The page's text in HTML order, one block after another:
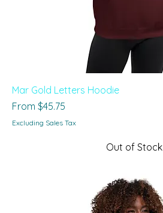
Mar Gold Letters Hoodie
From $45.75
Sale Price
Excluding Sales Tax
Out of Stock